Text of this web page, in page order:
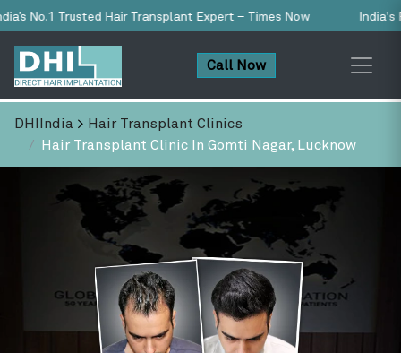
Expert – Times Now India's First & Only NABH-
Call Now
DHIIndia > Hair Transplant Clinics
Hair Transplant Clinic In Gomti Nagar, Lucknow